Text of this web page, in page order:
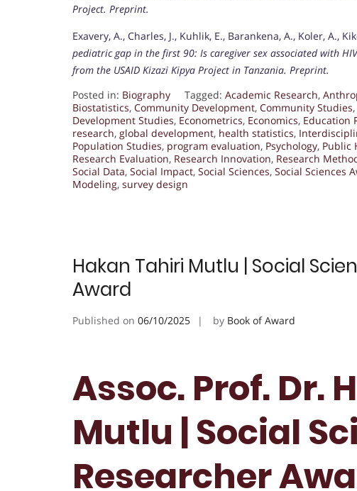
Project. Preprint.
Exavery, A., Charles, J., Kuhlik, E., Barankena, A., Koler, A.,
pediatric gap in the first 90: Is caregiver sex associated with
from the USAID Kizazi Kipya Project in Tanzania. Preprint.
Posted in: Biography Tagged: Academic Research,
Biostatistics, Community Development, Community Studies,
Development Studies, Econometrics, Economics, Education
research, global development, health statistics,
Population Studies, program evaluation, Psychology, Public
Research Evaluation, Research Innovation, Research
Social Data, Social Impact, Social Sciences, Social Sciences
Modeling, survey design
Hakan Tahiri Mutlu | Social
Award
Published on 06/10/2025 by Book of Award
Assoc. Prof. Dr.
Mutlu | Social
Researcher